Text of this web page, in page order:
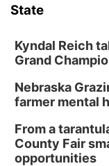
State
Kyndal Reich
Grand
Nebraska
farmer mental
From a
County Fair
opportunities